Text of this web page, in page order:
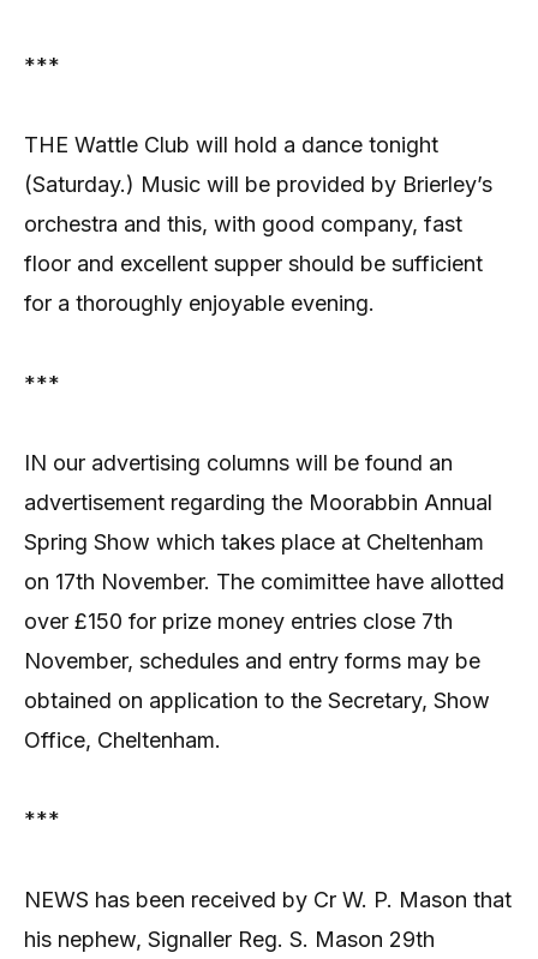
***
THE Wattle Club will hold a dance tonight
(Saturday.) Music will be provided by Brierley’s
orchestra and this, with good company, fast
floor and excellent supper should be sufficient
for a thoroughly enjoyable evening.
***
IN our advertising columns will be found an
advertisement regarding the Moorabbin Annual
Spring Show which takes place at Cheltenham
on 17th November. The comimittee have allotted
over £150 for prize money entries close 7th
November, schedules and entry forms may be
obtained on application to the Secretary, Show
Office, Cheltenham.
***
NEWS has been received by Cr W. P. Mason that
his nephew, Signaller Reg. S. Mason 29th